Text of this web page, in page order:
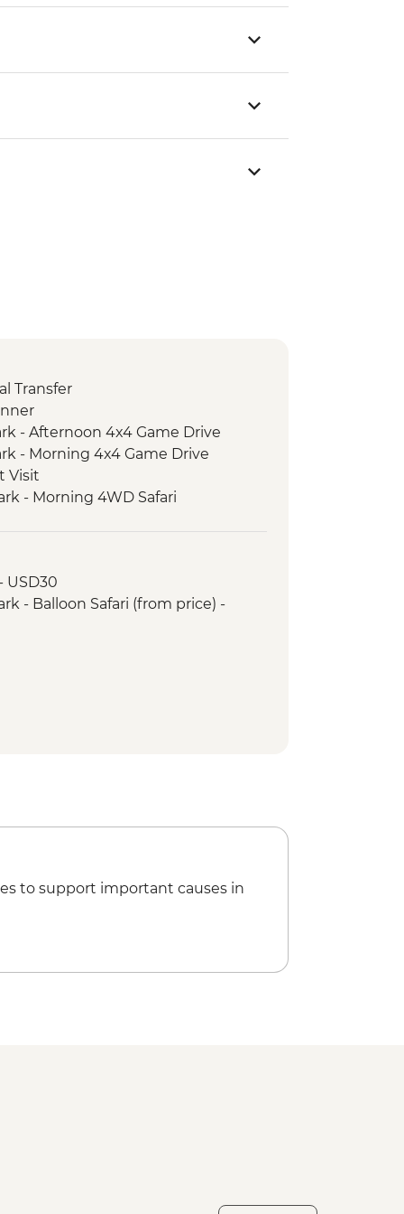
Transfer
- Afternoon 4x4 Game Drive
- Morning 4x4 Game Drive
Visit
- Morning 4WD Safari
- Morning 4x4 Game Drive
Safari
USD30
- Balloon Safari (from price) -
to support important causes in